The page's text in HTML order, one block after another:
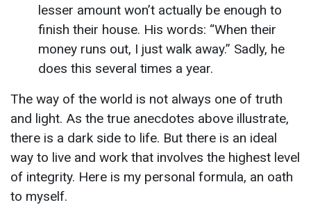
lesser amount won’t actually be enough to
finish their house. His words: “When their
money runs out, I just walk away.” Sadly, he
does this several times a year.
The way of the world is not always one of truth
and light. As the true anecdotes above illustrate,
there is a dark side to life. But there is an ideal
way to live and work that involves the highest level
of integrity. Here is my personal formula, an oath
to myself.